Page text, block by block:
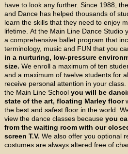
have to look any further. Since 1988,
and Dance has helped thousands of
learn the skills that they need to enjoy
lifetime. At the Main Line Dance Studio
a comprehensive ballet program that
terminology, music and FUN that you
in a nurturing, low-pressure
size. We enroll a maximum of ten
and a maximum of twelve students for
receive personal attention in your
the Main Line School you will be
state of the art, floating Marley floor
the best and safest floor in the world.
view the dance classes because you
from the waiting room with our
screen T.V. We also offer you optional
costumes are always altered free of